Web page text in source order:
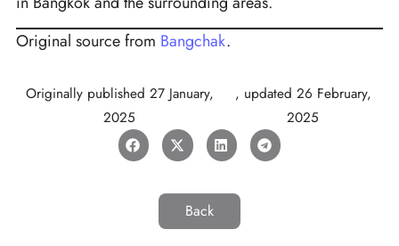
Original source from Bangchak.
Originally published 27 January,
2025
, updated 26 February,
2025
Back